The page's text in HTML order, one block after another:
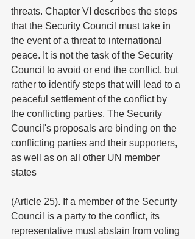
threats. Chapter VI describes the steps
that the Security Council must take in
the event of a threat to international
peace. It is not the task of the Security
Council to avoid or end the conflict, but
rather to identify steps that will lead to a
peaceful settlement of the conflict by
the conflicting parties. The Security
Council's proposals are binding on the
conflicting parties and their supporters,
as well as on all other UN member
states
(Article 25). If a member of the Security
Council is a party to the conflict, its
representative must abstain from voting